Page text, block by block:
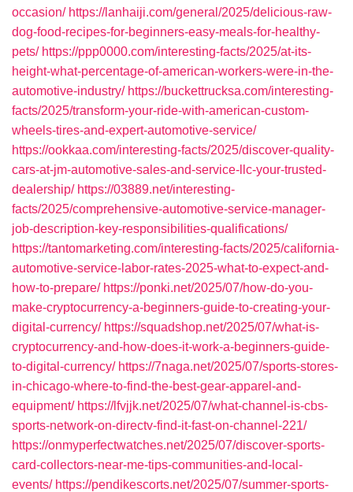
occasion/ https://lanhaiji.com/general/2025/delicious-raw-
dog-food-recipes-for-beginners-easy-meals-for-healthy-
pets/ https://ppp0000.com/interesting-facts/2025/at-its-
height-what-percentage-of-american-workers-were-in-the-
automotive-industry/ https://buckettrucksa.com/interesting-
facts/2025/transform-your-ride-with-american-custom-
wheels-tires-and-expert-automotive-service/
https://ookkaa.com/interesting-facts/2025/discover-quality-
cars-at-jm-automotive-sales-and-service-llc-your-trusted-
dealership/ https://03889.net/interesting-
facts/2025/comprehensive-automotive-service-manager-
job-description-key-responsibilities-qualifications/
https://tantomarketing.com/interesting-facts/2025/california-
automotive-service-labor-rates-2025-what-to-expect-and-
how-to-prepare/ https://ponki.net/2025/07/how-do-you-
make-cryptocurrency-a-beginners-guide-to-creating-your-
digital-currency/ https://squadshop.net/2025/07/what-is-
cryptocurrency-and-how-does-it-work-a-beginners-guide-
to-digital-currency/ https://7naga.net/2025/07/sports-stores-
in-chicago-where-to-find-the-best-gear-apparel-and-
equipment/ https://lfvjjk.net/2025/07/what-channel-is-cbs-
sports-network-on-directv-find-it-fast-on-channel-221/
https://onmyperfectwatches.net/2025/07/discover-sports-
card-collectors-near-me-tips-communities-and-local-
events/ https://pendikescorts.net/2025/07/summer-sports-